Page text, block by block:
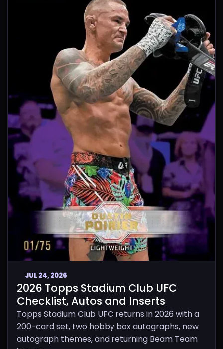
JUL 24, 2026
2026 Topps Stadium Club UFC
Checklist, Autos and Inserts
Topps Stadium Club UFC returns in 2026 with a
200-card set, two hobby box autographs, new
autograph themes, and returning Beam Team